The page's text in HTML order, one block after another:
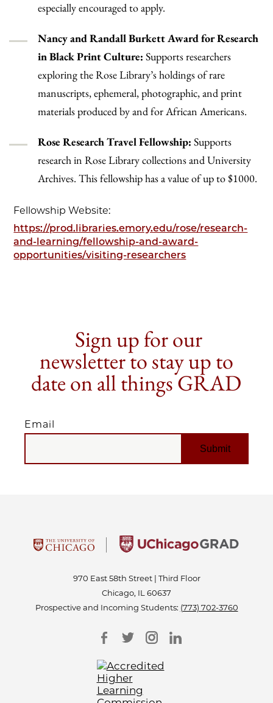
especially encouraged to apply.
Nancy and Randall Burkett Award for Research
in Black Print Culture: Supports researchers
exploring the Rose Library’s holdings of rare
manuscripts, ephemeral, photographic, and print
materials produced by and for African Americans.
Rose Research Travel Fellowship: Supports
research in Rose Library collections and University
Archives. This fellowship has a value of up to $1000.
Fellowship Website:
https://prod.libraries.emory.edu/rose/research-
and-learning/fellowship-and-award-
opportunities/visiting-researchers
Sign up for our
newsletter to stay up to
date on all things GRAD
Email
EMAIL
970 East 58th Street | Third Floor
Chicago, IL 60637
Prospective and Incoming Students: (773) 702-3760